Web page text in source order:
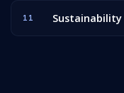
11 Sustainability